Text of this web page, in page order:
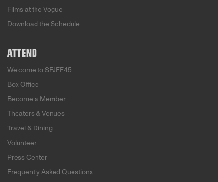
Films at the Vogue
Download the Schedule
ATTEND
Welcome to SFJFF45
Box Office
Become a Member
Theaters & Venues
Travel & Dining
Volunteer
Press Center
Frequently Asked Questions